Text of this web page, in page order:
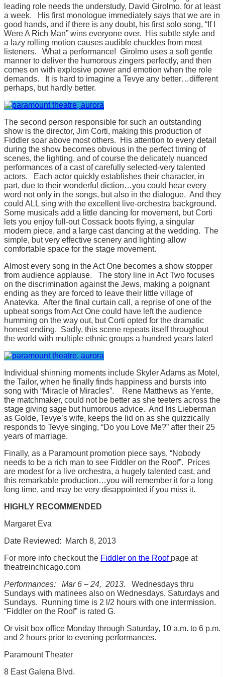
leading role needs the understudy, David Girolmo, for at least
a week. His first monologue immediately says that we are in
good hands, and if there is any doubt, his first solo song, “If I
Were A Rich Man” wins everyone over. His subtle style and
a lazy rolling motion causes audible chuckles from most
listeners. What a performance! Girolmo uses a soft gentle
manner to deliver the humorous zingers perfectly, and then
comes on with explosive power and emotion when the role
demands. It is hard to imagine a Tevye any better…different
perhaps, but hardly better.
The second person responsible for such an outstanding
show is the director, Jim Corti, making this production of
Fiddler soar above most others. His attention to every detail
during the show becomes obvious in the perfect timing of
scenes, the lighting, and of course the delicately nuanced
performances of a cast of carefully selected-very talented
actors. Each actor quickly establishes their character, in
part, due to their wonderful diction…you could hear every
word not only in the songs, but also in the dialogue. And they
could ALL sing with the excellent live-orchestra background.
Some musicals add a little dancing for movement, but Corti
lets you enjoy full-out Cossack boots flying, a singular
modern piece, and a large cast dancing at the wedding. The
simple, but very effective scenery and lighting allow
comfortable space for the stage movement.
Almost every song in the Act One becomes a show stopper
from audience applause. The story line in Act Two focuses
on the discrimination against the Jews, making a poignant
ending as they are forced to leave their little village of
Anatevka. After the final curtain call, a reprise of one of the
upbeat songs from Act One could have left the audience
humming on the way out, but Corti opted for the dramatic
honest ending. Sadly, this scene repeats itself throughout
the world with multiple ethnic groups a hundred years later!
Individual shinning moments include Skyler Adams as Motel,
the Tailor, when he finally finds happiness and bursts into
song with “Miracle of Miracles”. Rene Matthews as Yente,
the matchmaker, could not be better as she teeters across the
stage giving sage but humorous advice. And Iris Lieberman
as Golde, Tevye’s wife, keeps the lid on as she quizzically
responds to Tevye singing, “Do you Love Me?” after their 25
years of marriage.
Finally, as a Paramount promotion piece says, “Nobody
needs to be a rich man to see Fiddler on the Roof”. Prices
are modest for a live orchestra, a hugely talented cast, and
this remarkable production…you will remember it for a long
long time, and may be very disappointed if you miss it.
HIGHLY RECOMMENDED
Margaret Eva
Date Reviewed: March 8, 2013
For more info checkout the Fiddler on the Roof page at
theatreinchicago.com
Performances: Mar 6 – 24, 2013.
Wednesdays thru
Sundays with matinees also on Wednesdays, Saturdays and
Sundays. Running time is 2 l/2 hours with one intermission.
“Fiddler on the Roof” is rated G.
Or visit box office Monday through Saturday, 10 a.m. to 6 p.m.
and 2 hours prior to evening performances.
Paramount Theater
8 East Galena Blvd.